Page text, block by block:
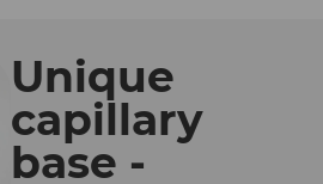
Unique
capillary
base -